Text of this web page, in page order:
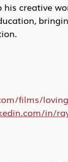
creative
films/
in/